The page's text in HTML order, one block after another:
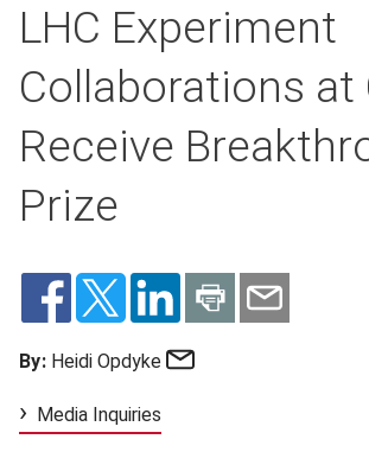
LHC Experiment
Collaborations at
Receive
Prize
By: Heidi Opdyke
Media Inquiries